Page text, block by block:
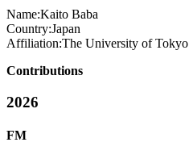
Name:Kaito Baba
Country:Japan
Affiliation:The University of Tokyo
Contributions
2026
FM